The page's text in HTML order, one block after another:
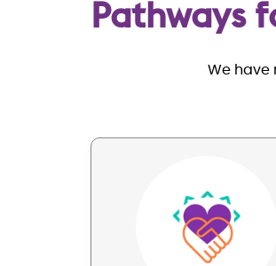
Pathways
We have
Image